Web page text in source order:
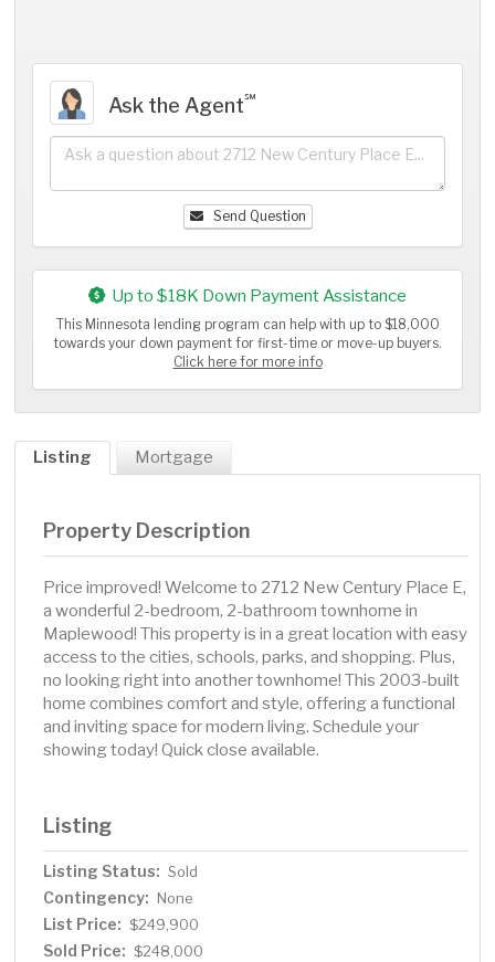
Ask the Agent℠
Send Question
Up to $18K Down Payment Assistance
This Minnesota lending program can help with up to $18,000
towards your down payment for first-time or move-up buyers.
Click here for more info
Listing Mortgage
Property Description
Price improved! Welcome to 2712 New Century Place E,
a wonderful 2-bedroom, 2-bathroom townhome in
Maplewood! This property is in a great location with easy
access to the cities, schools, parks, and shopping. Plus,
no looking right into another townhome! This 2003-built
home combines comfort and style, offering a functional
and inviting space for modern living. Schedule your
showing today! Quick close available.
Listing
Listing Status: Sold
Contingency: None
List Price: $249,900
Sold Price: $248,000